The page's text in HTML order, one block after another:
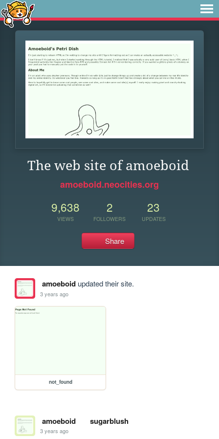
The web site of amoeboid
amoeboid.neocities.org
9,638
VIEWS
2
FOLLOWERS
23
UPDATES
Share
amoeboidupdated their site.
3 years ago
not_found
amoeboid sugarblush
3 years ago